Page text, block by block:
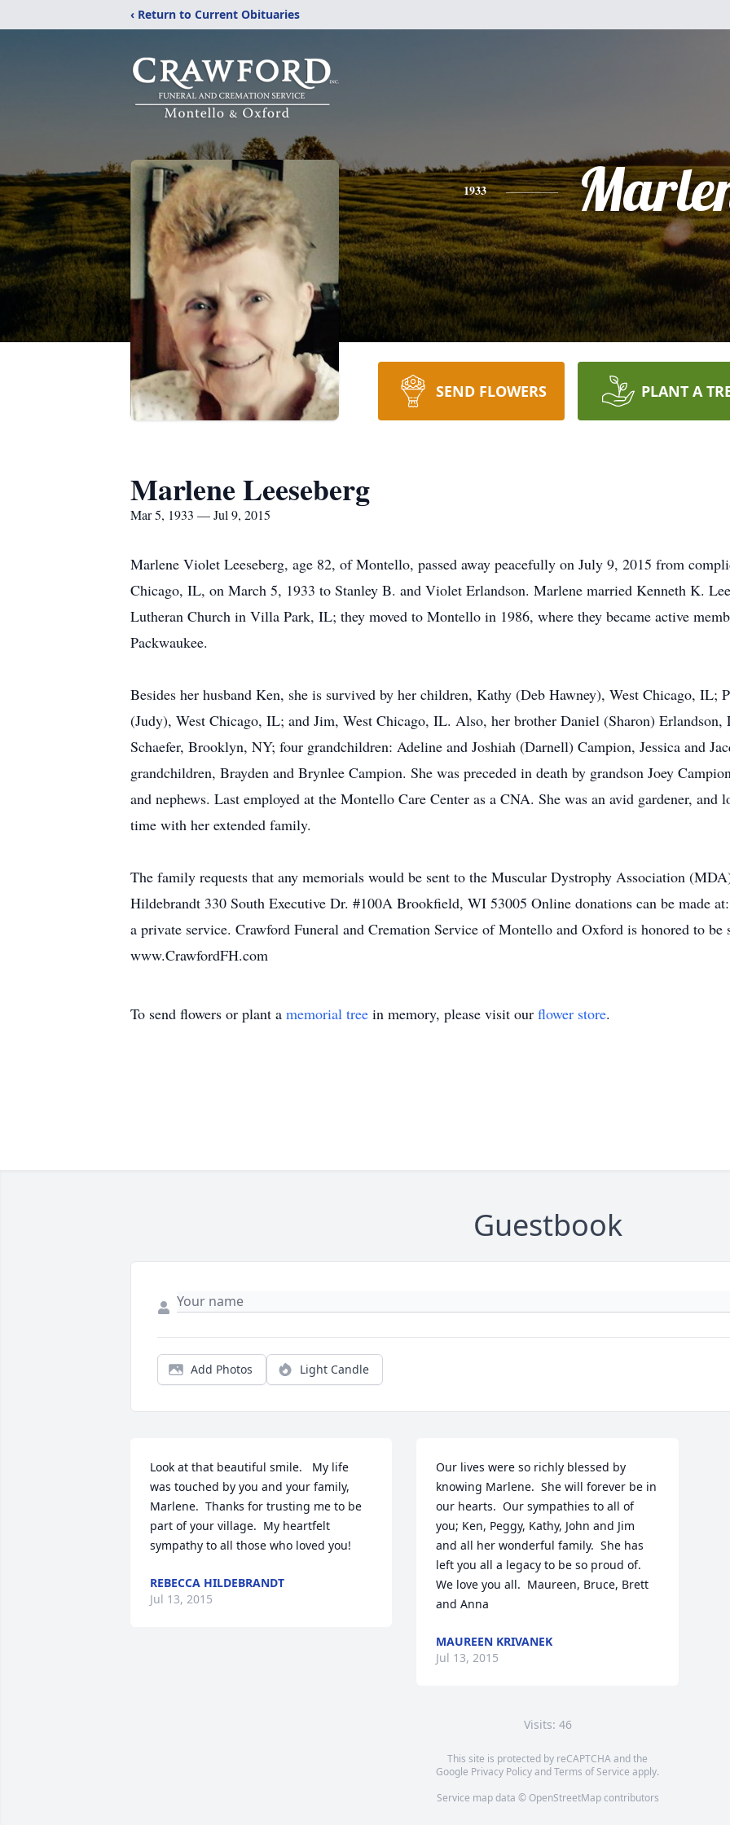
‹ Return to Current Obituaries
1933
SEND FLOWERS PLANT A
Marlene Leeseberg
Mar 5, 1933 — Jul 9, 2015
Marlene Violet Leeseberg, age 82, of Montello, passed away peacefully on July 9, 2015 from
Chicago, IL, on March 5, 1933 to Stanley B. and Violet Erlandson. Marlene married Kenneth K.
Lutheran Church in Villa Park, IL; they moved to Montello in 1986, where they became active
Packwaukee.
Besides her husband Ken, she is survived by her children, Kathy (Deb Hawney), West Chicago,
(Judy), West Chicago, IL; and Jim, West Chicago, IL. Also, her brother Daniel (Sharon)
Schaefer, Brooklyn, NY; four grandchildren: Adeline and Joshiah (Darnell) Campion, Jessica and
grandchildren, Brayden and Brynlee Campion. She was preceded in death by grandson Joey
and nephews. Last employed at the Montello Care Center as a CNA. She was an avid gardener, and
time with her extended family.
The family requests that any memorials would be sent to the Muscular Dystrophy Association
Hildebrandt 330 South Executive Dr. #100A Brookfield, WI 53005 Online donations can be made
a private service. Crawford Funeral and Cremation Service of Montello and Oxford is honored to be
www.CrawfordFH.com
To send flowers or plant a memorial tree in memory, please visit our flower store.
Guestbook
Add Photos Light Candle
Look at that beautiful smile.   My life
was touched by you and your family,
Marlene.  Thanks for trusting me to be
part of your village.  My heartfelt
sympathy to all those who loved you!
REBECCA HILDEBRANDT
Jul 13, 2015
Our lives were so richly blessed by
knowing Marlene.  She will forever be in
our hearts.  Our sympathies to all of
you; Ken, Peggy, Kathy, John and Jim
and all her wonderful family.  She has
left you all a legacy to be so proud of.
We love you all.  Maureen, Bruce, Brett
and Anna
MAUREEN KRIVANEK
Jul 13, 2015
Visits: 46
This site is protected by reCAPTCHA and the
Google Privacy PolicyandTerms of Service apply.
Service map data © OpenStreetMapcontributors